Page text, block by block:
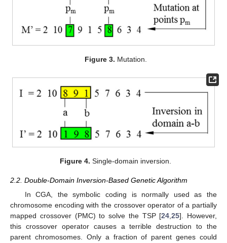
Figure 3. Mutation.
Figure 4. Single-domain inversion.
2.2. Double-Domain Inversion-Based Genetic Algorithm
In CGA, the symbolic coding is normally used as the
chromosome encoding with the crossover operator of a partially
mapped crossover (PMC) to solve the TSP [24 ,25]. However,
this crossover operator causes a terrible destruction to the
parent chromosomes. Only a fraction of parent genes could